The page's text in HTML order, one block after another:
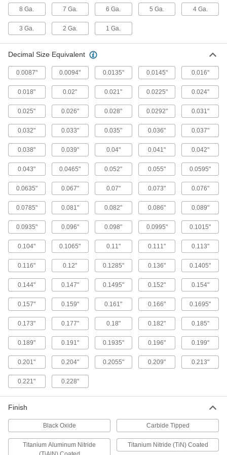
36 products
Chip-Clearing Carbide Drill Bits
The hardest and most wear-resistant bits
60 products
Sold as Sets
High-Speed Steel Drill Bit Sets
Cut holes in a variety of metals, from the softest
15 products
Cobalt Steel Drill Bit Sets
Tough and wear resistant to last at least twice
4 products
Carbide Drill Bit Sets
1 product
Left-Hand High-Speed Steel Drill Bit Sets
Remove stripped screws with flutes that spiral in
1 product
Expanded-Shank Carbide Drill Bit Sets
2 products
Other Products
Reamers
Finish holes to an exact size, correct misaligned
1 product
8 Ga. 7 Ga. 6 Ga. 5 Ga. 4 Ga.
3 Ga. 2 Ga. 1 Ga.
Decimal Size Equivalent
0.0087" 0.0094" 0.0135" 0.0145" 0.016"
0.018" 0.02" 0.021" 0.0225" 0.024"
0.025" 0.026" 0.028" 0.0292" 0.031"
0.032" 0.033" 0.035" 0.036" 0.037"
0.038" 0.039" 0.04" 0.041" 0.042"
0.043" 0.0465" 0.052" 0.055" 0.0595"
0.0635" 0.067" 0.07" 0.073" 0.076"
0.0785" 0.081" 0.082" 0.086" 0.089"
0.0935" 0.096" 0.098" 0.0995" 0.1015"
0.104" 0.1065" 0.11" 0.111" 0.113"
0.116" 0.12" 0.1285" 0.136" 0.1405"
0.144" 0.147" 0.1495" 0.152" 0.154"
0.157" 0.159" 0.161" 0.166" 0.1695"
0.173" 0.177" 0.18" 0.182" 0.185"
0.189" 0.191" 0.1935" 0.196" 0.199"
0.201" 0.204" 0.2055" 0.209" 0.213"
0.221" 0.228"
Finish
Black Oxide Carbide Tipped
Titanium Aluminum Nitride
Titanium Nitride (TiN) Coated